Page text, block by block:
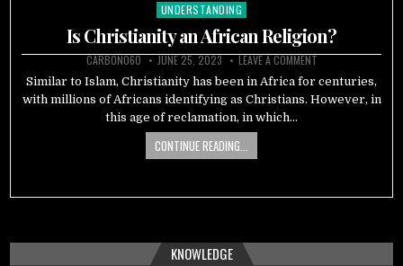
Posted
in
UNDERSTANDING
Is Christianity an African Religion?
CARBON060 JUNE 25, 2023 LEAVE A COMMENT
Similar to Islam, Christianity has been in Africa for centuries,
with millions of Africans identifying as Christians. However, in
this age of reclamation, in which…
CONTINUE READING...
KNOWLEDGE